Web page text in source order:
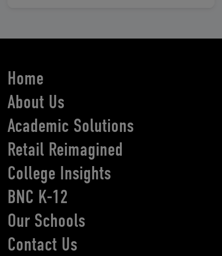
Home
About Us
Academic Solutions
Retail Reimagined
College Insights
BNC K-12
Our Schools
Contact Us